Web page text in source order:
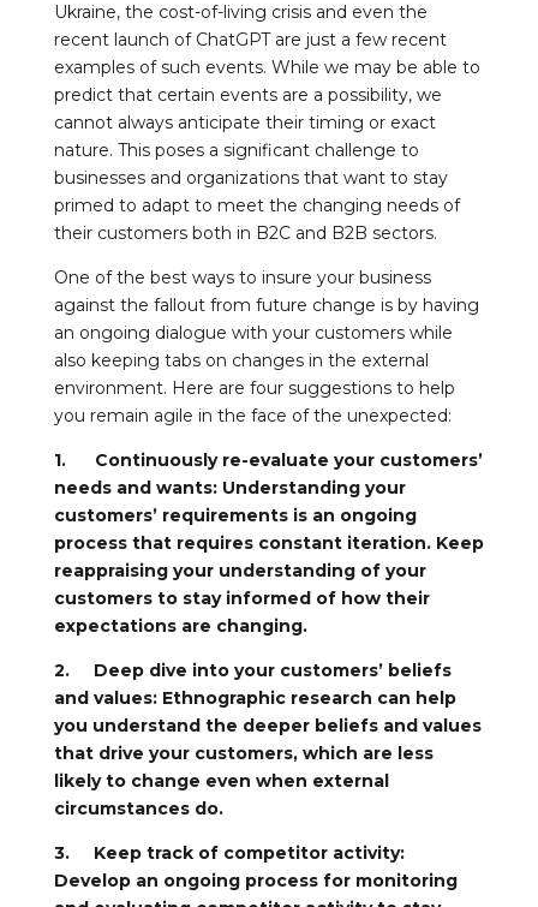
Ukraine, the cost-of-living crisis and even the
recent launch of ChatGPT are just a few recent
examples of such events. While we may be able to
predict that certain events are a possibility, we
cannot always anticipate their timing or exact
nature. This poses a significant challenge to
businesses and organizations that want to stay
primed to adapt to meet the changing needs of
their customers both in B2C and B2B sectors.
One of the best ways to insure your business
against the fallout from future change is by having
an ongoing dialogue with your customers while
also keeping tabs on changes in the external
environment. Here are four suggestions to help
you remain agile in the face of the unexpected:
1. Continuously re-evaluate your customers’
needs and wants: Understanding your
customers’ requirements is an ongoing
process that requires constant iteration. Keep
reappraising your understanding of your
customers to stay informed of how their
expectations are changing.
2. Deep dive into your customers’ beliefs
and values: Ethnographic research can help
you understand the deeper beliefs and values
that drive your customers, which are less
likely to change even when external
circumstances do.
3. Keep track of competitor activity:
Develop an ongoing process for monitoring